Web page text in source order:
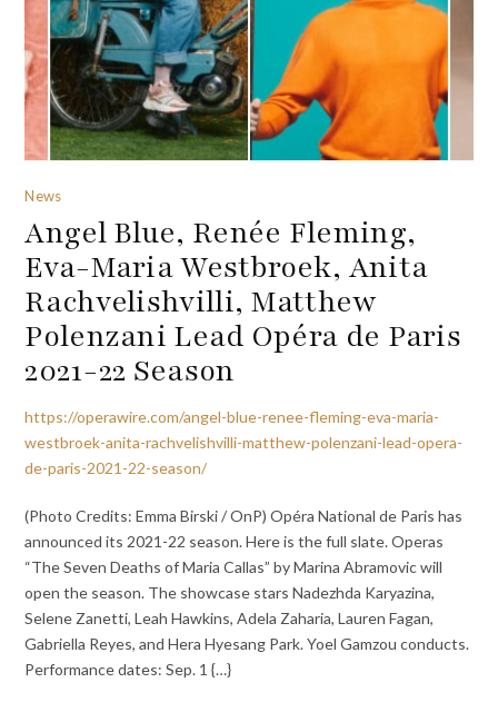
News
Angel Blue, Renée Fleming,
Eva-Maria Westbroek, Anita
Rachvelishvilli, Matthew
Polenzani Lead Opéra de Paris
2021-22 Season
https://operawire.com/angel-blue-renee-fleming-eva-maria-
westbroek-anita-rachvelishvilli-matthew-polenzani-lead-opera-
de-paris-2021-22-season/
(Photo Credits: Emma Birski / OnP) Opéra National de Paris has
announced its 2021-22 season. Here is the full slate. Operas
“The Seven Deaths of Maria Callas” by Marina Abramovic will
open the season. The showcase stars Nadezhda Karyazina,
Selene Zanetti, Leah Hawkins, Adela Zaharia, Lauren Fagan,
Gabriella Reyes, and Hera Hyesang Park. Yoel Gamzou conducts.
Performance dates: Sep. 1 {…}